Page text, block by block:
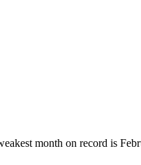
month on record is